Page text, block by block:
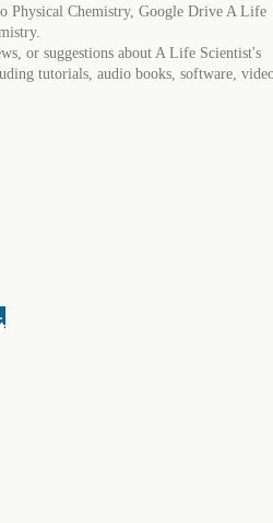
Physical Chemistry, Google Drive A Life
or suggestions about A Life Scientist's
tutorials, audio books, software,